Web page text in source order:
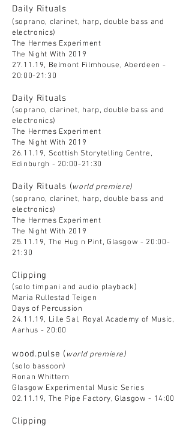
Daily Rituals
(soprano, clarinet, harp, double bass and
electronics)
The Hermes Experiment
The Night With 2019
27.11.19, Belmont Filmhouse, Aberdeen -
20:00-21:30
Daily Rituals
(soprano, clarinet, harp, double bass and
electronics)
The Hermes Experiment
The Night With 2019
26.11.19, Scottish Storytelling Centre,
Edinburgh - 20:00-21:30
Daily Rituals (world premiere)
(soprano, clarinet, harp, double bass and
electronics)
The Hermes Experiment
The Night With 2019
25.11.19, The Hug n Pint, Glasgow - 20:00-
21:30
Clipping
(solo timpani and audio playback)
Maria Rullestad Teigen
Days of Percussion
24.11.19, Lille Sal, Royal Academy of Music,
Aarhus - 20:00
wood.pulse (world premiere)
(solo bassoon)
Ronan Whittern
Glasgow Experimental Music Series
02.11.19, The Pipe Factory, Glasgow - 14:00
Clipping